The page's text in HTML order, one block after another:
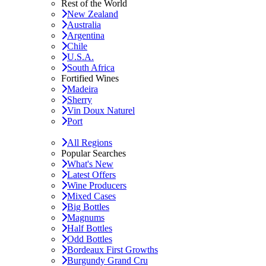
Rest of the World
New Zealand
Australia
Argentina
Chile
U.S.A.
South Africa
Fortified Wines
Madeira
Sherry
Vin Doux Naturel
Port
All Regions
Popular Searches
What's New
Latest Offers
Wine Producers
Mixed Cases
Big Bottles
Magnums
Half Bottles
Odd Bottles
Bordeaux First Growths
Burgundy Grand Cru